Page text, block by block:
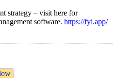
strategy – visit here for
software. https://fyi.app/